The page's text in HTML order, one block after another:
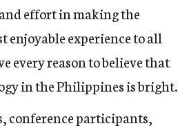
effort in making the
enjoyable experience to all
every reason to believe that
in the Philippines is bright.
conference participants,